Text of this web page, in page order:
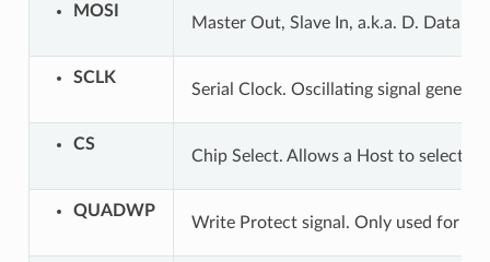
MOSI
Master Out, Slave In, a.k.a. D. Data
SCLK
Serial Clock. Oscillating signal
CS
Chip Select. Allows a Host to select
QUADWP
Write Protect signal. Only used for 4-